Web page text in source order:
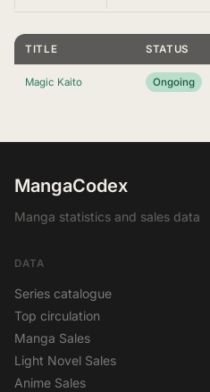
TITLE STATUS
Magic Kaito Ongoing
MangaCodex
Manga statistics and sales data
DATA
Series catalogue
Top circulation
Manga Sales
Light Novel Sales
Anime Sales